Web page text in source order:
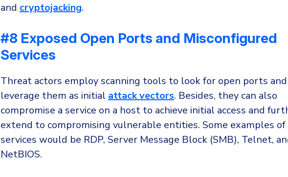
and cryptojacking.
#8 Exposed Open Ports and Misconfigured
Services
Threat actors employ scanning tools to look for open ports and
leverage them as initial attack vectors. Besides, they can also
compromise a service on a host to achieve initial access and
extend to compromising vulnerable entities. Some examples
services would be RDP, Server Message Block (SMB), Telnet,
NetBIOS.